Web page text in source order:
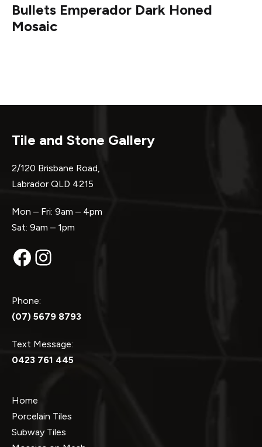
Bullets Emperador Dark Honed
Mosaic
Tile and Stone Gallery
2/120 Brisbane Road,
Labrador QLD 4215
Mon – Fri: 9am – 4pm
Sat: 9am – 1pm
Facebook
Instagram
Phone:
(07) 5679 8793
Text Message:
0423 761 445
Home
Porcelain Tiles
Subway Tiles